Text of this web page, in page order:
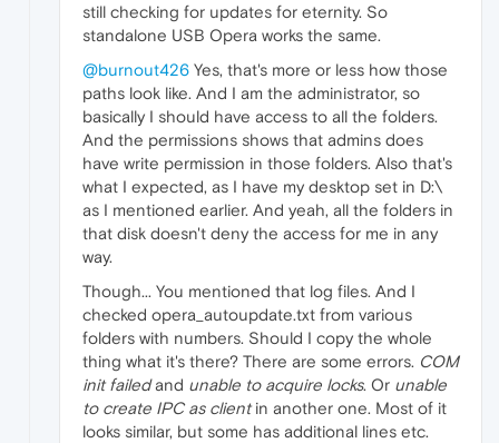
still checking for updates for eternity. So
standalone USB Opera works the same.
@burnout426 Yes, that's more or less how those
paths look like. And I am the administrator, so
basically I should have access to all the folders.
And the permissions shows that admins does
have write permission in those folders. Also that's
what I expected, as I have my desktop set in D:\
as I mentioned earlier. And yeah, all the folders in
that disk doesn't deny the access for me in any
way.
Though... You mentioned that log files. And I
checked opera_autoupdate.txt from various
folders with numbers. Should I copy the whole
thing what it's there? There are some errors. COM
init failedand unable to acquire locks. Or unable
to create IPC as clientin another one. Most of it
looks similar, but some has additional lines etc.